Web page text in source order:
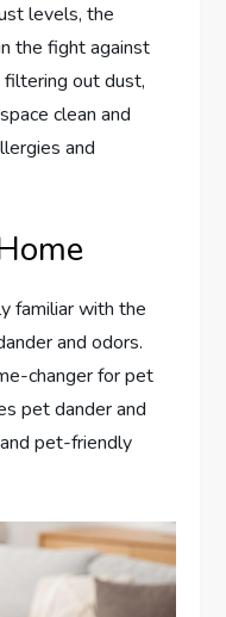
levels, the
the fight against
filtering out dust,
clean and
and
familiar with the
and odors.
changer for pet
pet dander and
pet-friendly